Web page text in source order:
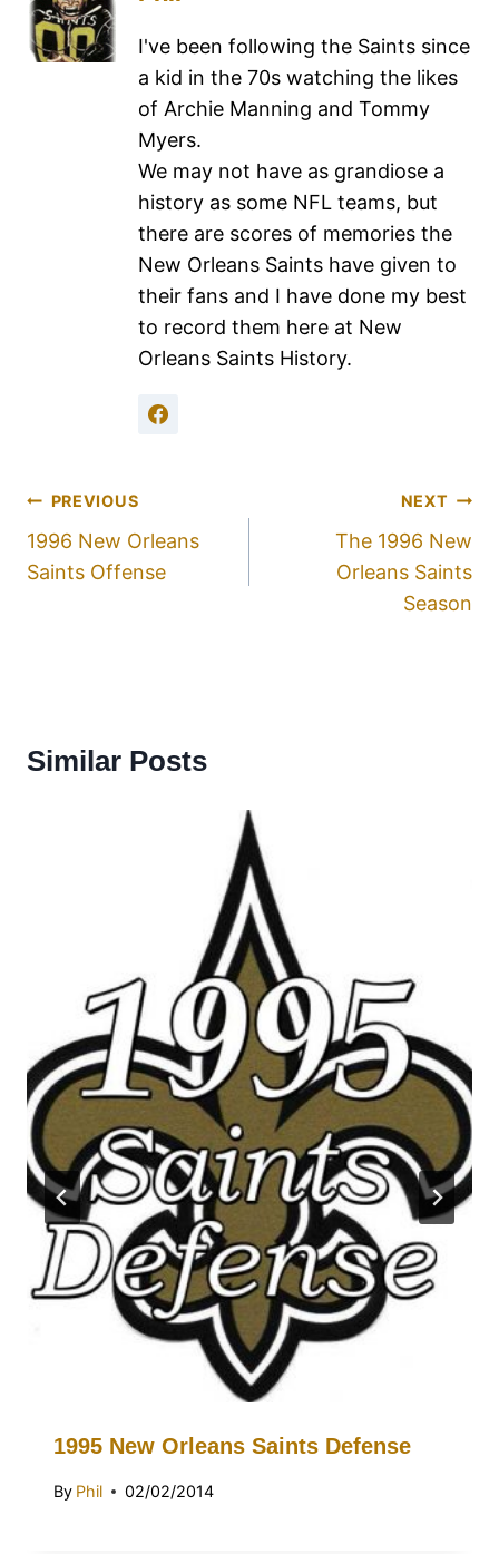
I've been following the Saints since
a kid in the 70s watching the likes
of Archie Manning and Tommy
Myers.
We may not have as grandiose a
history as some NFL teams, but
there are scores of memories the
New Orleans Saints have given to
their fans and I have done my best
to record them here at New
Orleans Saints History.
PREVIOUS
1996 New Orleans
Saints Offense
NEXT
The 1996 New
Orleans Saints
Season
Similar Posts
1995 New Orleans Saints Defense
By Phil 02/02/2014